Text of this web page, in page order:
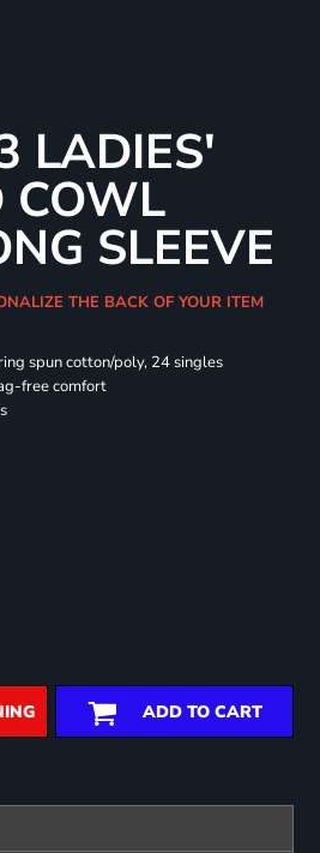
LADIES'
COWL
SLEEVE
THE BACK OF YOUR ITEM
spun cotton/poly, 24 singles
free comfort
ADD TO CART